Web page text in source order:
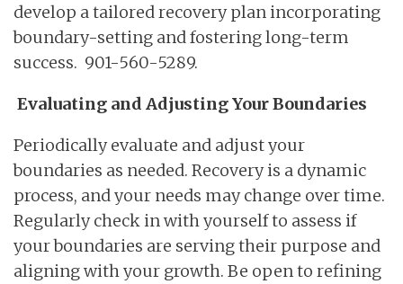
develop a tailored recovery plan incorporating
boundary-setting and fostering long-term
success. 901-560-5289.
Evaluating and Adjusting Your Boundaries
Periodically evaluate and adjust your
boundaries as needed. Recovery is a dynamic
process, and your needs may change over time.
Regularly check in with yourself to assess if
your boundaries are serving their purpose and
aligning with your growth. Be open to refining